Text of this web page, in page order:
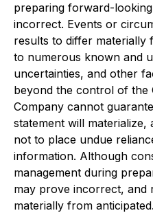
preparing forward-
incorrect. Events or
results to differ materially
to numerous known and
uncertainties, and other
beyond the control of the
Company cannot
statement will materialize,
not to place undue
information. Although
management during
may prove incorrect, and
materially from